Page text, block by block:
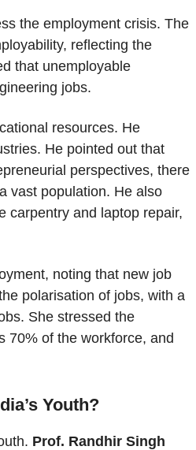
the employment crisis. The
reflecting the
that unemployable
jobs.
resources. He
He pointed out that
perspectives, there
vast population. He also
carpentry and laptop repair,
noting that new job
polarisation of jobs, with a
She stressed the
70% of the workforce, and
Youth?
Prof. Randhir Singh